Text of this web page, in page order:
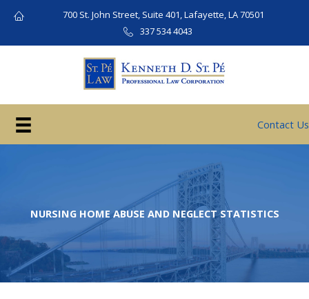
700 St. John Street, Suite 401, Lafayette, LA 70501
337 534 4043
Contact Us
NURSING HOME ABUSE AND NEGLECT STATISTICS